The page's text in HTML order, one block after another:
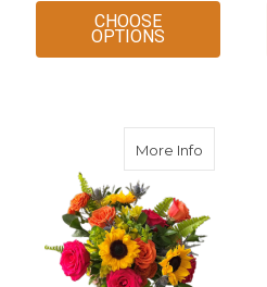
CHOOSE
OPTIONSFOR LOVE
More Infoabout